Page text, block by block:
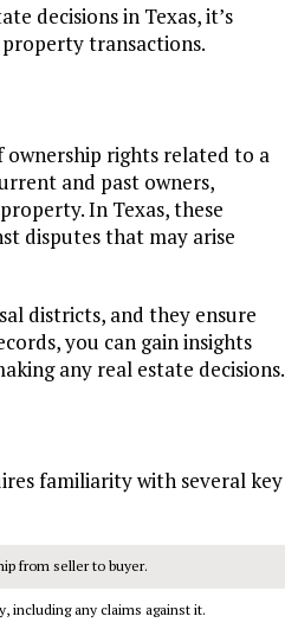
decisions in Texas, it’s
transactions.
ownership rights related to a
and past owners,
In Texas, these
disputes that may arise
districts, and they ensure
you can gain insights
any real estate decisions.
familiarity with several key
from seller to buyer.
including any claims against it.